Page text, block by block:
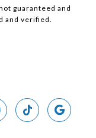
guaranteed and
and verified.